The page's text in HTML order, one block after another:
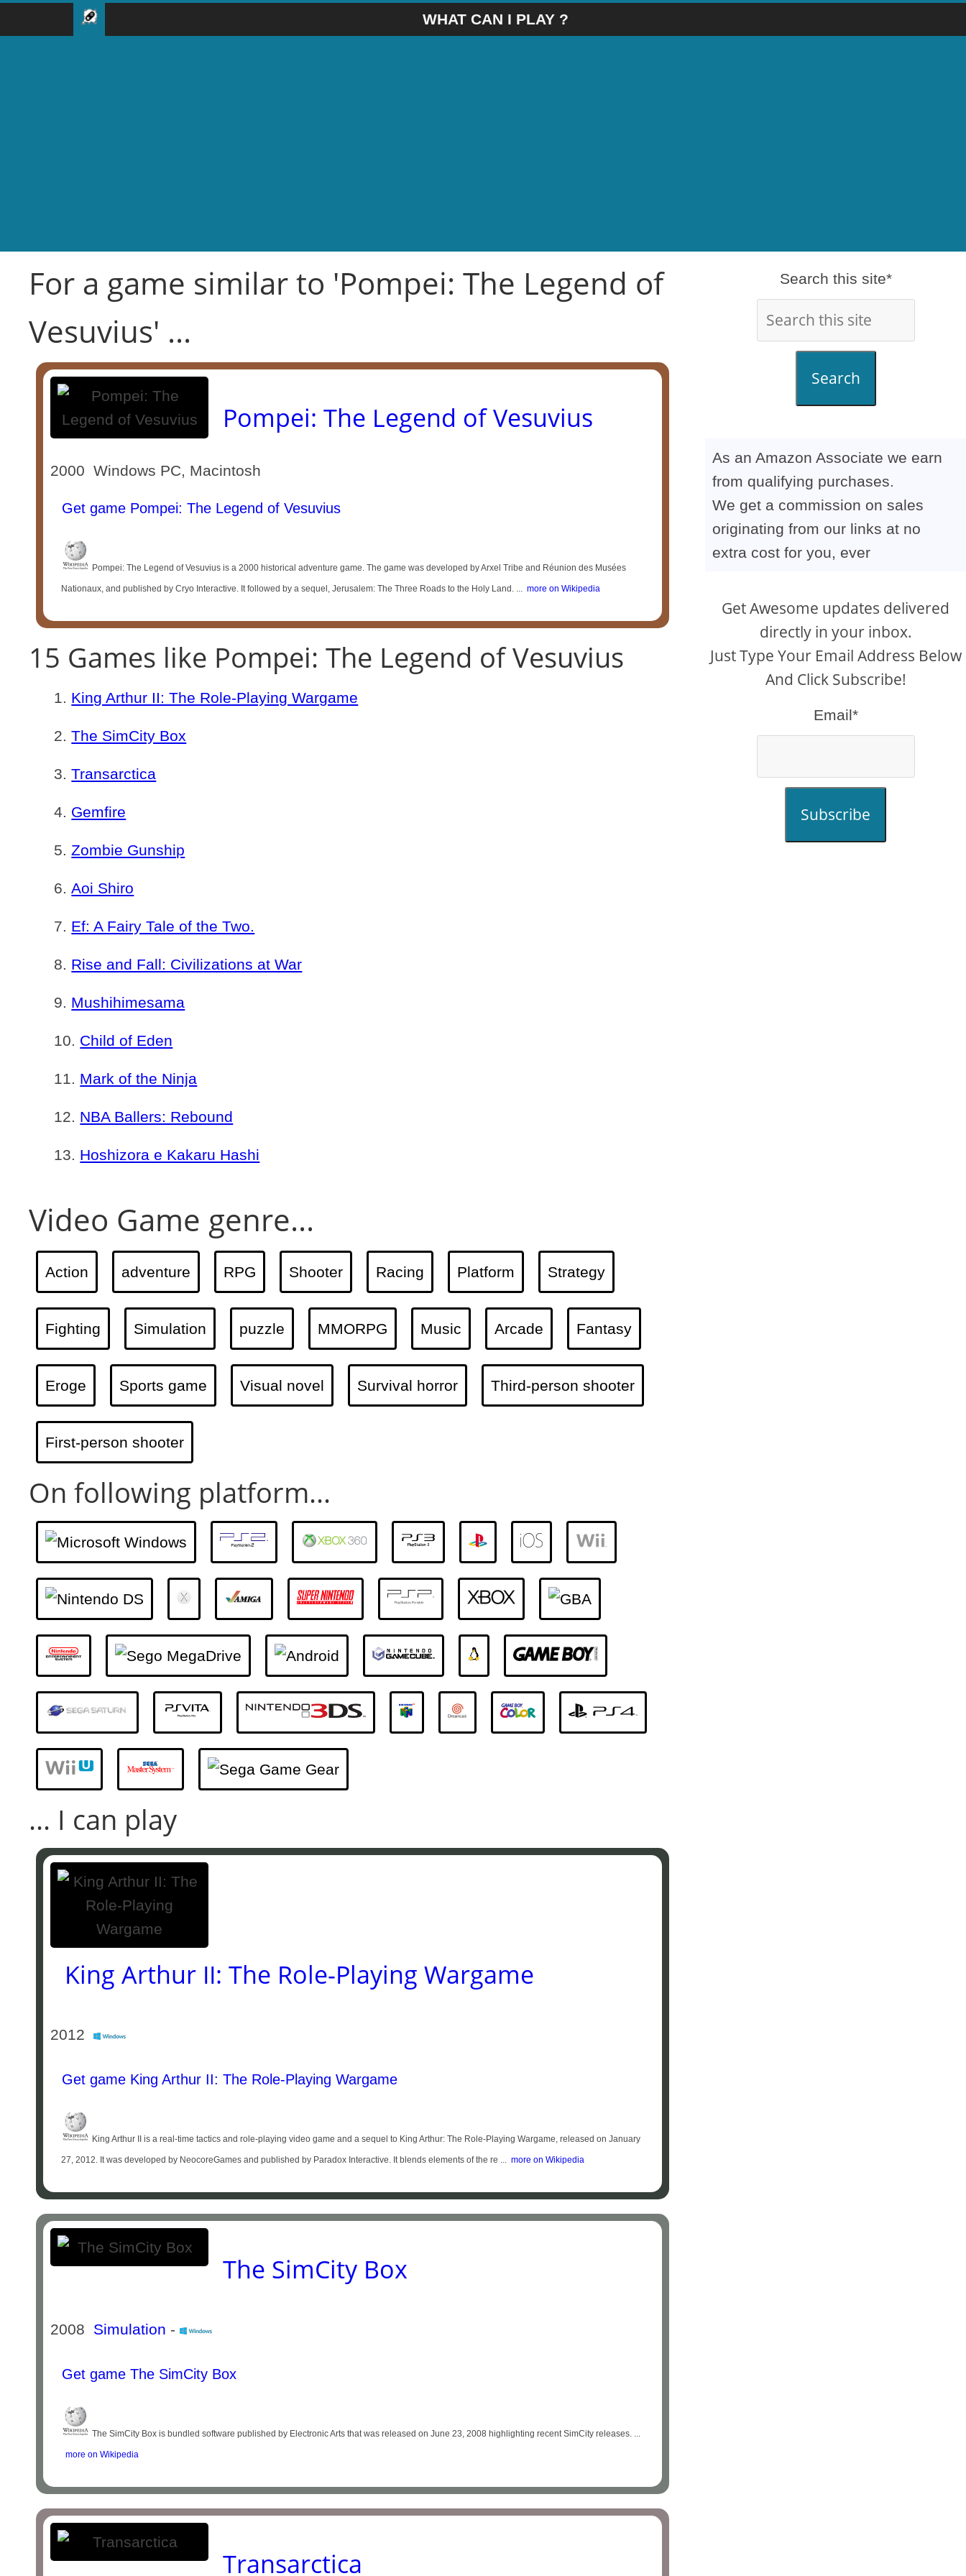
WHAT CAN I PLAY ?
For a game similar to 'Pompei: The Legend of
Vesuvius' ...
Pompei: The Legend of Vesuvius
2000 Windows PC, Macintosh
Get game Pompei: The Legend of Vesuvius
Pompei: The Legend of Vesuvius is a 2000 historical adventure game. The game was developed by Arxel Tribe and Réunion des Musées
Nationaux, and published by Cryo Interactive. It followed by a sequel, Jerusalem: The Three Roads to the Holy Land. ... more on Wikipedia
15 Games like Pompei: The Legend of Vesuvius
King Arthur II: The Role-Playing Wargame
The SimCity Box
Transarctica
Gemfire
Zombie Gunship
Aoi Shiro
Ef: A Fairy Tale of the Two.
Rise and Fall: Civilizations at War
Mushihimesama
Child of Eden
Mark of the Ninja
NBA Ballers: Rebound
Hoshizora e Kakaru Hashi
Video Game genre...
Action adventure RPG Shooter Racing Platform Strategy
Fighting Simulation puzzle MMORPG Music Arcade Fantasy
Eroge Sports game Visual novel Survival horror Third-person shooter
First-person shooter
On following platform...
... I can play
King Arthur II: The Role-Playing Wargame
2012
Get game King Arthur II: The Role-Playing Wargame
King Arthur II is a real-time tactics and role-playing video game and a sequel to King Arthur: The Role-Playing Wargame, released on January
27, 2012. It was developed by NeocoreGames and published by Paradox Interactive. It blends elements of the re ... more on Wikipedia
The SimCity Box
2008 Simulation -
Get game The SimCity Box
The SimCity Box is bundled software published by Electronic Arts that was released on June 23, 2008 highlighting recent SimCity releases. ...
more on Wikipedia
Transarctica
Search this site*
Search
As an Amazon Associate we earn
from qualifying purchases.
We get a commission on sales
originating from our links at no
extra cost for you, ever
Get Awesome updates delivered
directly in your inbox.
Just Type Your Email Address Below
And Click Subscribe!
Email*
Subscribe